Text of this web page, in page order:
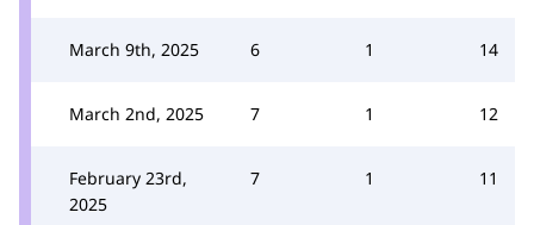
March 9th, 2025 6 1 14
March 2nd, 2025 7 1 12
February 23rd,
2025
7 1 11